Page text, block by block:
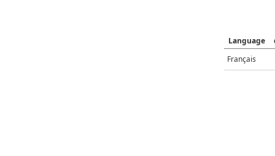
Language
Français